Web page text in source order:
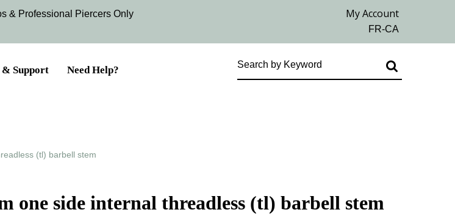
& Professional Piercers​ Only
Support Need Help?
(tl) barbell stem
one side internal threadless (tl) barbell stem